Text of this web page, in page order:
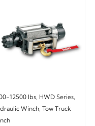
12500 lbs, HWD Series,
Winch, Tow Truck